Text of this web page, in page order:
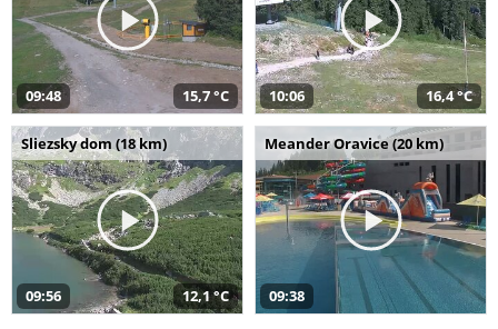
09:48 15,7 °C 10:06 16,4 °C
Sliezsky dom (18 km)
09:56 12,1 °C
Meander Oravice (20 km)
09:38